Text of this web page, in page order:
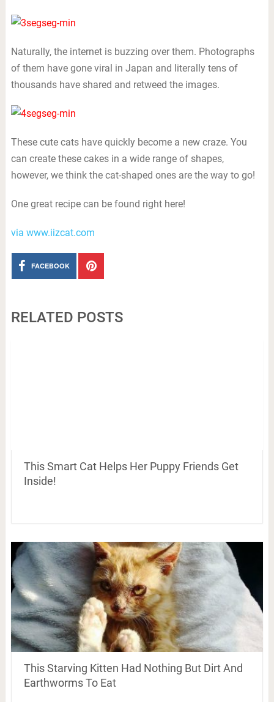
Naturally, the internet is buzzing over them. Photographs
of them have gone viral in Japan and literally tens of
thousands have shared and retweed the images.
These cute cats have quickly become a new craze. You
can create these cakes in a wide range of shapes,
however, we think the cat-shaped ones are the way to go!
One great recipe can be found right here!
via www.iizcat.com
FACEBOOK
RELATED POSTS
This Smart Cat Helps Her Puppy Friends Get
Inside!
This Starving Kitten Had Nothing But Dirt And
Earthworms To Eat